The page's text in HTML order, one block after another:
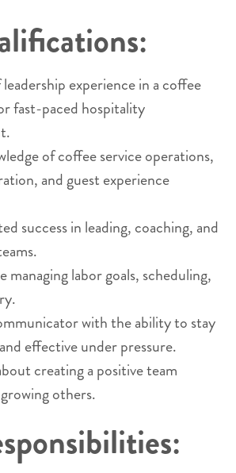
experience in a coffee
fast-paced hospitality
of coffee service operations,
and guest experience
success in leading, coaching, and
managing labor goals, scheduling,
with the ability to stay
effective under pressure.
creating a positive team
others.